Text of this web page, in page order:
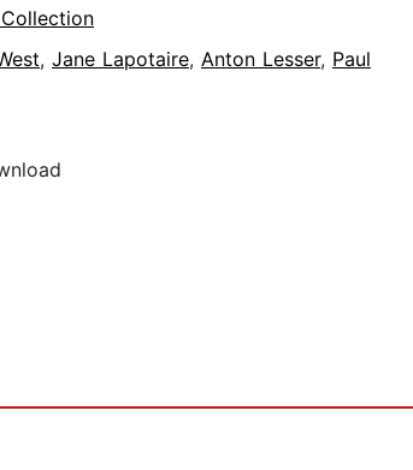
, Jane Lapotaire, Anton Lesser, Paul